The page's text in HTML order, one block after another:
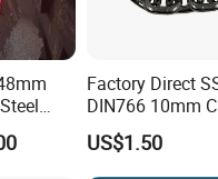
for
F
Factory Direct
DIN766 10mm
Marine Industrial
Construction Use
US$1.50